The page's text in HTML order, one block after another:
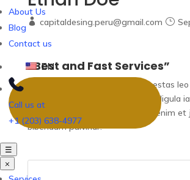
About Us
Blog
Contact us
EN
Call us at
+1 (203) 638-4977
☰
×
capitaldesing.peru@gmail.com
“Best and Fast Services”
Adipiscing elit maecenas vel egestas
sollicdin nisi vurabitur id lectus ut ligula
tincidunt eget lorem. Nam eget enim et
bibendum pulvinar.